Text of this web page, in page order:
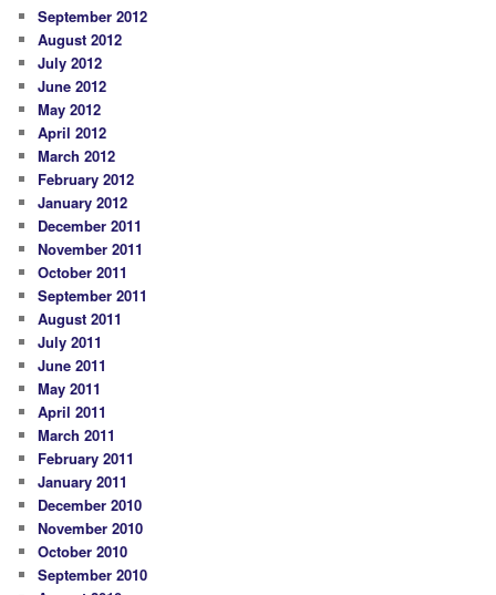
September 2012
August 2012
July 2012
June 2012
May 2012
April 2012
March 2012
February 2012
January 2012
December 2011
November 2011
October 2011
September 2011
August 2011
July 2011
June 2011
May 2011
April 2011
March 2011
February 2011
January 2011
December 2010
November 2010
October 2010
September 2010